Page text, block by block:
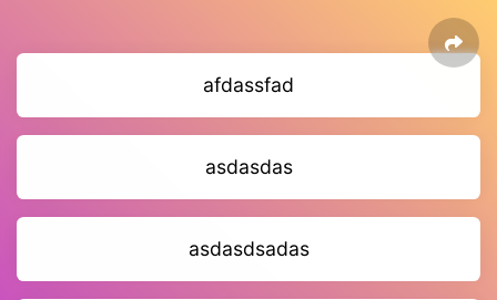
afdassfad
asdasdas
asdasdsadas